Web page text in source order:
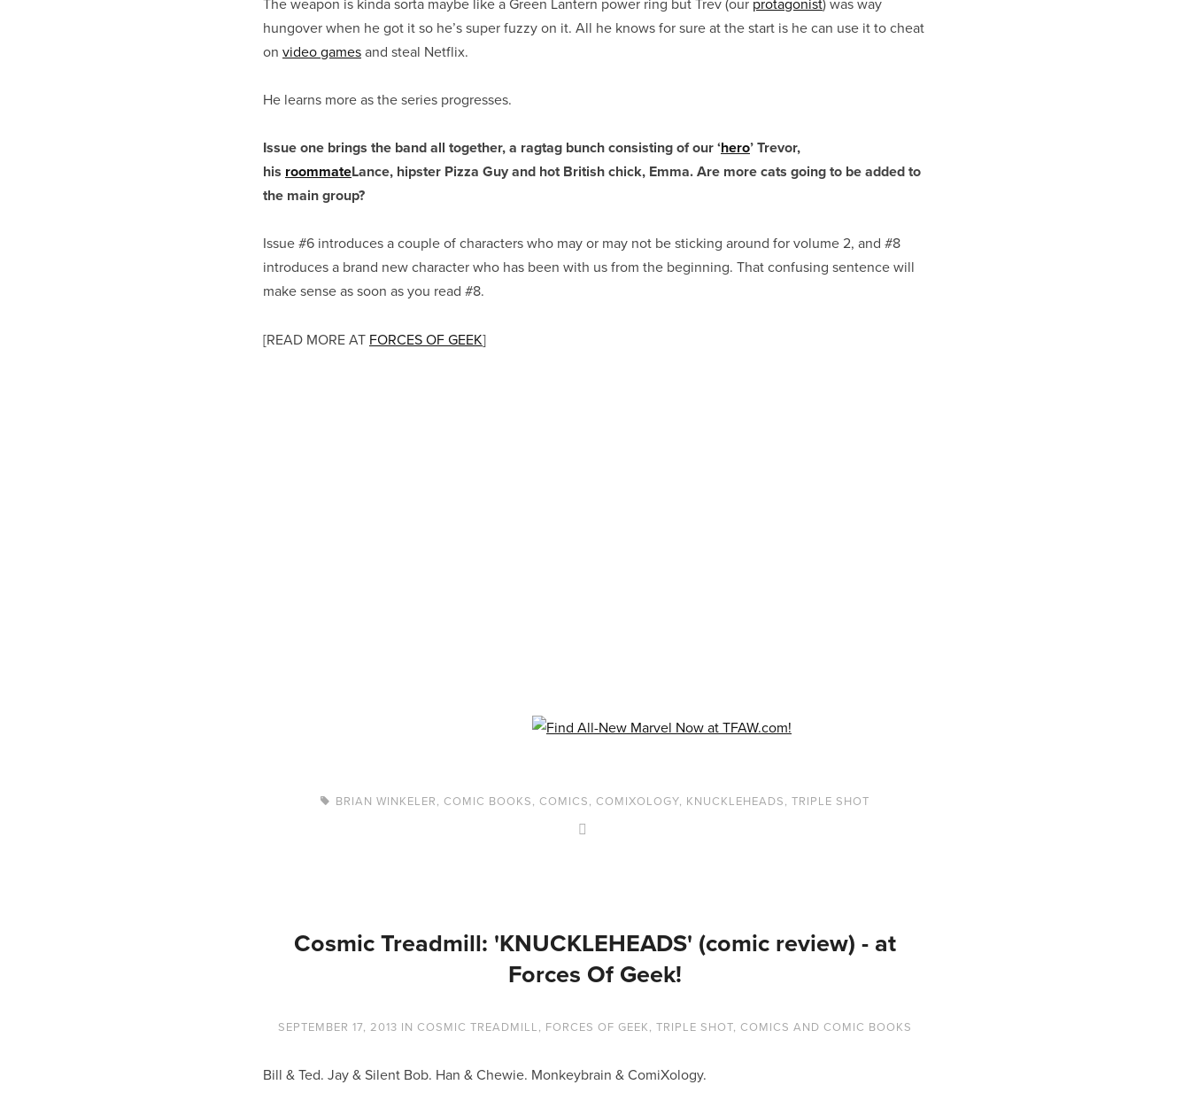
hungover when he got it so he’s super fuzzy on it. All he knows for sure at the start is he can use it to cheat
on video gamesand steal Netflix.
He learns more as the series progresses.
Issue one brings the band all together, a ragtag bunch consisting of our ‘hero’ Trevor,
his roommateLance, hipster Pizza Guy and hot British chick, Emma. Are more cats going to be added to
the main group?
Issue #6 introduces a couple of characters who may or may not be sticking around for volume 2, and #8
introduces a brand new character who has been with us from the beginning. That confusing sentence will
make sense as soon as you read #8.
[READ MORE AT FORCES OF GEEK]
BRIAN WINKELER, COMIC BOOKS, COMICS, COMIXOLOGY, KNUCKLEHEADS, TRIPLE SHOT
Cosmic Treadmill: 'KNUCKLEHEADS' (comic review) - at
Forces Of Geek!
SEPTEMBER 17, 2013 IN COSMIC TREADMILL, FORCES OF GEEK, TRIPLE SHOT, COMICS AND COMIC BOOKS
Bill & Ted. Jay & Silent Bob. Han & Chewie. Monkeybrain & ComiXology.